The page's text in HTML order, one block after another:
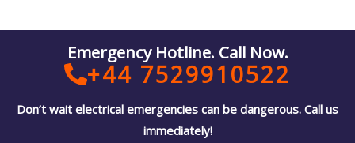
Emergency Hotline. Call Now.
+44 7529910522
Don’t wait electrical emergencies can be dangerous. Call us
immediately!